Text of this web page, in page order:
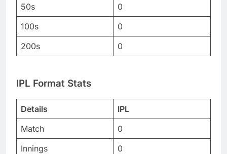
50s
0
100s
0
200s
0
IPL Format Stats
Details
IPL
Match
0
Innings
0